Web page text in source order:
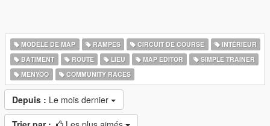
MODÈLE DE MAP RAMPES CIRCUIT DE COURSE
INTÉRIEUR
BÂTIMENT
ROUTE LIEU MAP EDITOR
SIMPLE TRAINER
MENYOO
COMMUNITY RACES
Depuis : Le mois dernier